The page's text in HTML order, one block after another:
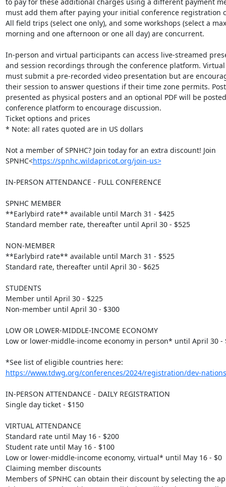
must add them after paying your initial conference registration
All field trips (select one only), and some workshops (select a
morning and one afternoon or one all day) are concurrent.
In-person and virtual participants can access live-streamed
and session recordings through the conference platform.
must submit a pre-recorded video presentation but are
their session to answer questions if their time zone permits.
presented as physical posters and an optional PDF will be
conference platform to encourage discussion.
Ticket options and prices
* Note: all rates quoted are in US dollars
Not a member of SPNHC? Join today for an extra discount! Join
SPNHC<https://spnhc.wildapricot.org/join-us>
IN-PERSON ATTENDANCE - FULL CONFERENCE
SPNHC MEMBER
**Earlybird rate** available until March 31 - $425
Standard member rate, thereafter until April 30 - $525
NON-MEMBER
**Earlybird rate** available until March 31 - $525
Standard rate, thereafter until April 30 - $625
STUDENTS
Member until April 30 - $225
Non-member until April 30 - $300
LOW OR LOWER-MIDDLE-INCOME ECONOMY
Low or lower-middle-income economy in person* until April 30 -
https://www.tdwg.org/conferences/2024/registration/dev-
IN-PERSON ATTENDANCE - DAILY REGISTRATION
Single day ticket - $150
VIRTUAL ATTENDANCE
Standard rate until May 16 - $200
Student rate until May 16 - $100
Low or lower-middle-income economy, virtual* until May 16 - $0
Claiming member discounts
Members of SPNHC can obtain their discount by selecting the